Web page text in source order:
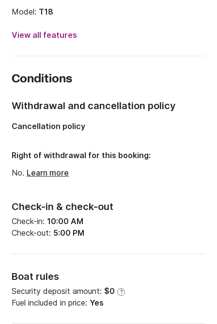
Model: T18
Engine power:
Onboard capacity:
View all features
Conditions
Check-in & check-out
Check-in: 10:00 AM
Check-out: 5:00 PM
Boat rules
Security deposit amount: $0 ?
Fuel included in price: Yes
Withdrawal and cancellation policy
Cancellation policy
Right of withdrawal for this booking:
No. Learn more